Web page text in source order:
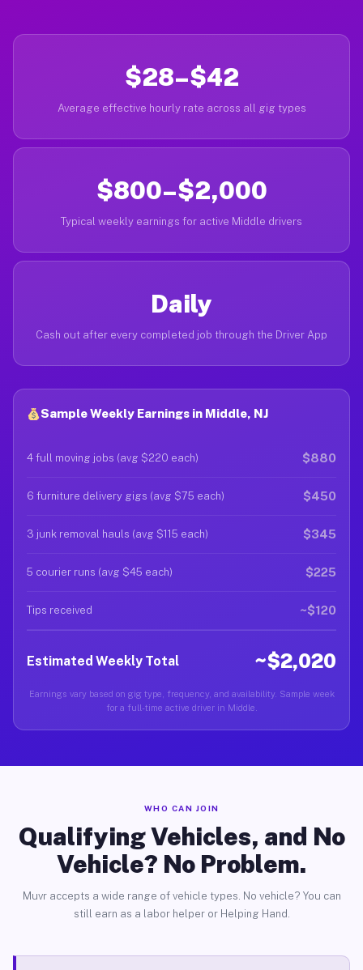
$28–$42
Average effective hourly rate across all gig types
$800–$2,000
Typical weekly earnings for active Middle drivers
Daily
Cash out after every completed job through the Driver App
Sample Weekly Earnings in Middle, NJ
4 full moving jobs (avg $220 each) $880
6 furniture delivery gigs (avg $75 each) $450
3 junk removal hauls (avg $115 each) $345
5 courier runs (avg $45 each) $225
Tips received ~$120
Estimated Weekly Total ~$2,020
Earnings vary based on gig type, frequency, and availability. Sample week
for a full-time active driver in Middle.
WHO CAN JOIN
Qualifying Vehicles, and No
Vehicle? No Problem.
Muvr accepts a wide range of vehicle types. No vehicle? You can
still earn as a labor helper or Helping Hand.